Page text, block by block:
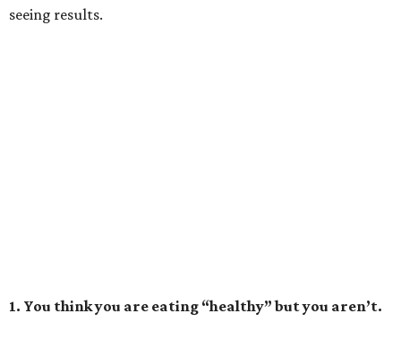
seeing results.
1. You think you are eating “healthy” but you aren’t.